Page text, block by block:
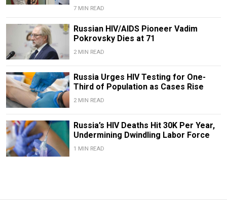
7 MIN READ
Russian HIV/AIDS Pioneer Vadim
Pokrovsky Dies at 71
2 MIN READ
Russia Urges HIV Testing for One-
Third of Population as Cases Rise
2 MIN READ
Russia’s HIV Deaths Hit 30K Per Year,
Undermining Dwindling Labor Force
1 MIN READ